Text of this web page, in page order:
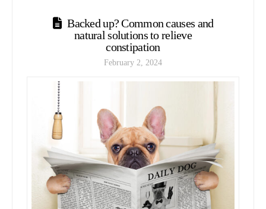
Backed up? Common causes and
natural solutions to relieve
constipation
February 2, 2024